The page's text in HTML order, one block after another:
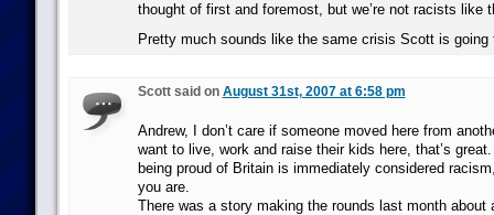
thought of first and foremost, but we’re not racists like
Pretty much sounds like the same crisis Scott is going
Scott said on August 31st, 2007 at 6:58 pm
Andrew, I don’t care if someone moved here from
want to live, work and raise their kids here, that’s
being proud of Britain is immediately considered
you are.
There was a story making the rounds last month about